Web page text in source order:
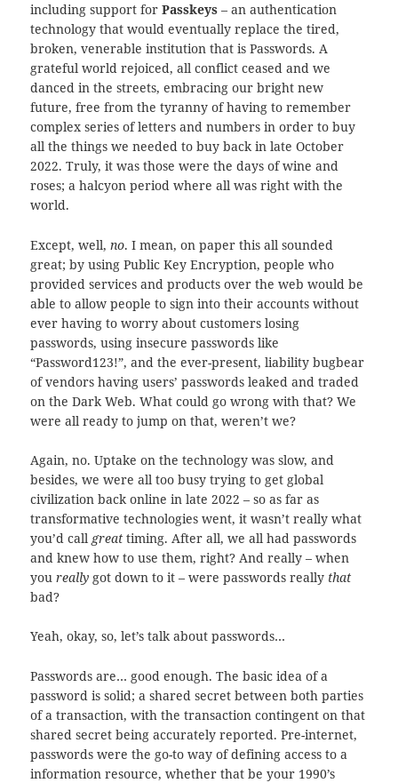
including support forPasskeys – an authentication
technology that would eventually replace the tired,
broken, venerable institution that is Passwords. A
grateful world rejoiced, all conflict ceased and we
danced in the streets, embracing our bright new
future, free from the tyranny of having to remember
complex series of letters and numbers in order to buy
all the things we needed to buy back in late October
2022. Truly, it was those were the days of wine and
roses; a halcyon period where all was right with the
world.
Except, well, no. I mean, on paper this all sounded
great; by using Public Key Encryption, people who
provided services and products over the web would be
able to allow people to sign into their accounts without
ever having to worry about customers losing
passwords, using insecure passwords like
“Password123!”, and the ever-present, liability bugbear
of vendors having users’ passwords leaked and traded
on the Dark Web. What could go wrong with that? We
were all ready to jump on that, weren’t we?
Again, no. Uptake on the technology was slow, and
besides, we were all too busy trying to get global
civilization back online in late 2022 – so as far as
transformative technologies went, it wasn’t really what
you’d callgreat timing. After all, we all had passwords
and knew how to use them, right? And really – when
you really got down to it – were passwords really that
bad?
Yeah, okay, so, let’s talk about passwords…
Passwords are… good enough. The basic idea of a
password is solid; a shared secret between both parties
of a transaction, with the transaction contingent on that
shared secret being accurately reported. Pre-internet,
passwords were the go-to way of defining access to a
information resource, whether that be your 1990’s